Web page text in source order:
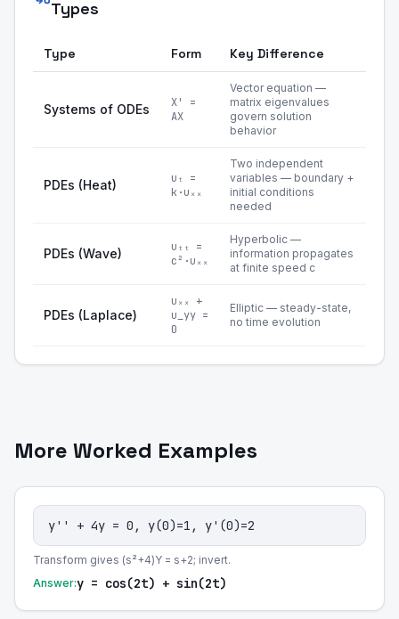
Types
Type Form Key Difference
Systems of ODEs
X' =
AX
Vector equation —
matrix eigenvalues
govern solution
behavior
PDEs (Heat)
uₜ =
k·uₓₓ
Two independent
variables — boundary +
initial conditions
needed
PDEs (Wave)
uₜₜ =
c²·uₓₓ
Hyperbolic —
information propagates
at finite speed c
PDEs (Laplace)
uₓₓ +
u_yy =
0
Elliptic — steady-state,
no time evolution
More Worked Examples
y'' + 4y = 0, y(0)=1, y'(0)=2
Transform gives (s²+4)Y = s+2; invert.
Answer:y = cos(2t) + sin(2t)